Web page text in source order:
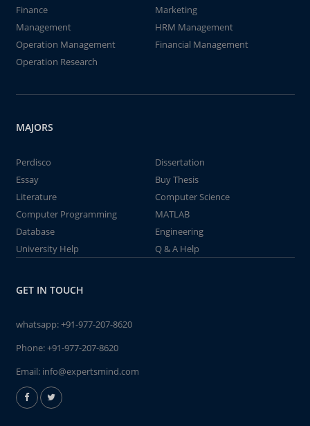
Finance
Marketing
Management
HRM Management
Operation Management
Financial Management
Operation Research
MAJORS
Perdisco
Dissertation
Essay
Buy Thesis
Literature
Computer Science
Computer Programming
MATLAB
Database
Engineering
University Help
Q & A Help
GET IN TOUCH
whatsapp:+91-977-207-8620
Phone:+91-977-207-8620
Email: info@expertsmind.com